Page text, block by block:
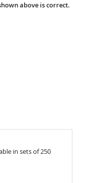
above is correct.
in sets of 250